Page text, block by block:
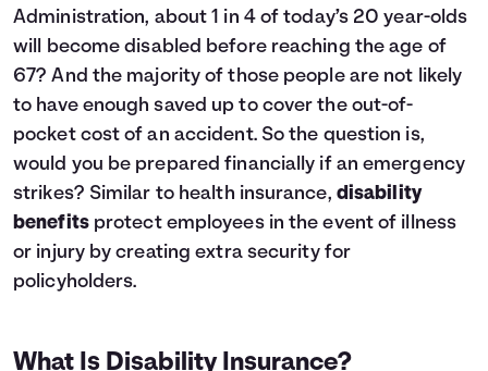
Administration, about1 in 4of today’s 20 year-olds
will become disabled before reaching the age of
67? And the majority of those people are not likely
to have enough saved up to cover the out-of-
pocket cost of an accident. So the question is,
would you be prepared financially if an emergency
strikes? Similar to health insurance, disability
benefitsprotect employees in the event of illness
or injury by creating extra security for
policyholders.
What Is Disability Insurance?